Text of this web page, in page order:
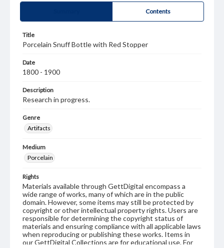
Contents
Title
Porcelain Snuff Bottle with Red Stopper
Date
1800 - 1900
Description
Research in progress.
Genre
Artifacts
Medium
Porcelain
Rights
Materials available through GettDigital encompass a
wide range of works, many of which are in the public
domain. However, some items may still be protected by
copyright or other intellectual property rights. Users are
responsible for determining the copyright status of
materials and ensuring compliance with all applicable laws
when reproducing or publishing these works. Items in
our GettDigital Collections are for educational use. For